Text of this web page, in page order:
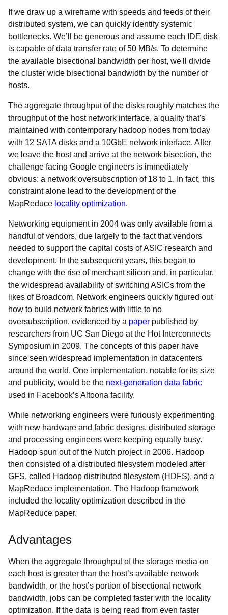
If we draw up a wireframe with speeds and feeds of their
distributed system, we can quickly identify systemic
bottlenecks. We’ll be generous and assume each IDE disk
is capable of data transfer rate of 50 MB/s. To determine
the available bisectional bandwidth per host, we'll divide
the cluster wide bisectional bandwidth by the number of
hosts.
The aggregate throughput of the disks roughly matches the
throughput of the host network interface, a quality that's
maintained with contemporary hadoop nodes from today
with 12 SATA disks and a 10GbE network interface. After
we leave the host and arrive at the network bisection, the
challenge facing Google engineers is immediately
obvious: a network oversubscription of 18 to 1. In fact, this
constraint alone lead to the development of the
MapReduce locality optimization.
Networking equipment in 2004 was only available from a
handful of vendors, due largely to the fact that vendors
needed to support the capital costs of ASIC research and
development. In the subsequent years, this began to
change with the rise of merchant silicon and, in particular,
the widespread availability of switching ASICs from the
likes of Broadcom. Network engineers quickly figured out
how to build network fabrics with little to no
oversubscription, evidenced by a paper published by
researchers from UC San Diego at the Hot Interconnects
Symposium in 2009. The concepts of this paper have
since seen widespread implementation in datacenters
around the world. One implementation, notable for its size
and publicity, would be the next-generation data fabric
used in Facebook’s Altoona facility.
While networking engineers were furiously experimenting
with new hardware and fabric designs, distributed storage
and processing engineers were keeping equally busy.
Hadoop spun out of the Nutch project in 2006. Hadoop
then consisted of a distributed filesystem modeled after
GFS, called Hadoop distributed filesystem (HDFS), and a
MapReduce implementation. The Hadoop framework
included the locality optimization described in the
MapReduce paper.
Advantages
When the aggregate throughput of the storage media on
each host is greater than the host’s available network
bandwidth, or the host’s portion of bisectional network
bandwidth, jobs can be completed faster with the locality
optimization. If the data is being read from even faster